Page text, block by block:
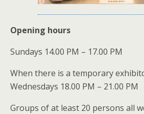
Opening hours
Sundays 14.00 PM – 17.00 PM
When there is a temporary
Wednesdays 18.00 PM – 21.00 PM
Groups of at least 20 persons all